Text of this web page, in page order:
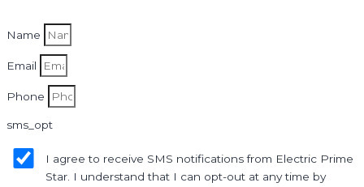
Name
Email
Phone
sms_opt
I agree to receive SMS notifications from Electric Prime
Star. I understand that I can opt-out at any time by